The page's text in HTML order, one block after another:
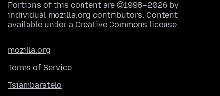
Portions of this content are ©1998–2026 by
individual mozilla.org contributors. Content
available under a Creative Commons license.
mozilla.org
Terms of Service
Tsiambaratelo